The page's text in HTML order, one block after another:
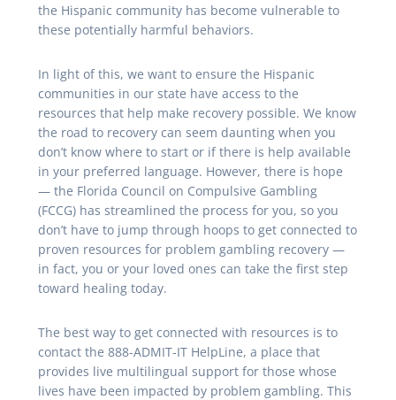
the Hispanic community has become vulnerable to
these potentially harmful behaviors.
In light of this, we want to ensure the Hispanic
communities in our state have access to the
resources that help make recovery possible. We know
the road to recovery can seem daunting when you
don’t know where to start or if there is help available
in your preferred language. However, there is hope
— the Florida Council on Compulsive Gambling
(FCCG) has streamlined the process for you, so you
don’t have to jump through hoops to get connected to
proven resources for problem gambling recovery —
in fact, you or your loved ones can take the first step
toward healing today.
The best way to get connected with resources is to
contact the 888-ADMIT-IT HelpLine, a place that
provides live multilingual support for those whose
lives have been impacted by problem gambling. This